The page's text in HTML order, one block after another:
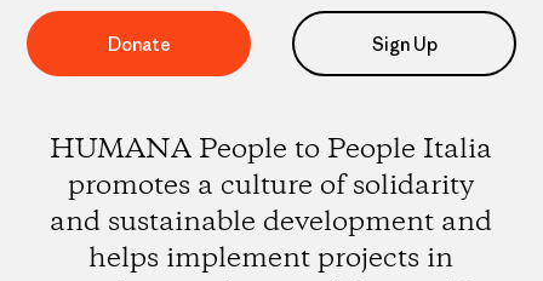
Donate Sign Up
HUMANA People to People Italia
promotes a culture of solidarity
and sustainable development and
helps implement projects in